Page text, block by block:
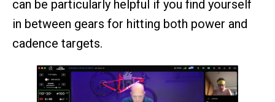
can be particularly helpful if you find yourself
in between gears for hitting both power and
cadence targets.